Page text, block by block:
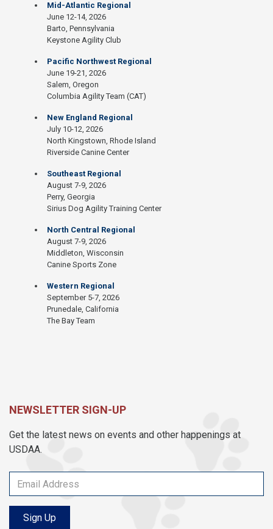
Mid-Atlantic Regional
June 12-14, 2026
Barto, Pennsylvania
Keystone Agility Club
Pacific Northwest Regional
June 19-21, 2026
Salem, Oregon
Columbia Agility Team (CAT)
New England Regional
July 10-12, 2026
North Kingstown, Rhode Island
Riverside Canine Center
Southeast Regional
August 7-9, 2026
Perry, Georgia
Sirius Dog Agility Training Center
North Central Regional
August 7-9, 2026
Middleton, Wisconsin
Canine Sports Zone
Western Regional
September 5-7, 2026
Prunedale, California
The Bay Team
NEWSLETTER SIGN-UP
Get the latest news on events and other happenings at
USDAA.
Sign Up